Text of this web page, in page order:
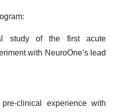
study of the first acute
with NeuroOne’s lead
clinical experience with